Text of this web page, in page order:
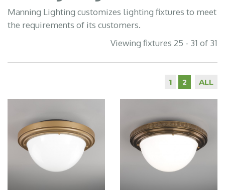
Manning Lighting customizes lighting fixtures to meet
the requirements of its customers.
Viewing fixtures 25 - 31 of 31
1 2 ALL